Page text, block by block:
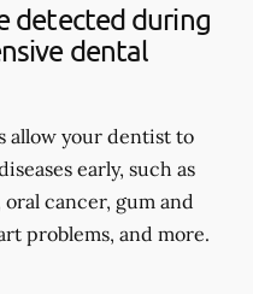
detected during
dental
allow your dentist to
early, such as
cancer, gum and
problems, and more.